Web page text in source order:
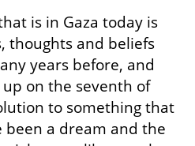
is in Gaza today is
thoughts and beliefs
years before, and
on the seventh of
to something that
a dream and the